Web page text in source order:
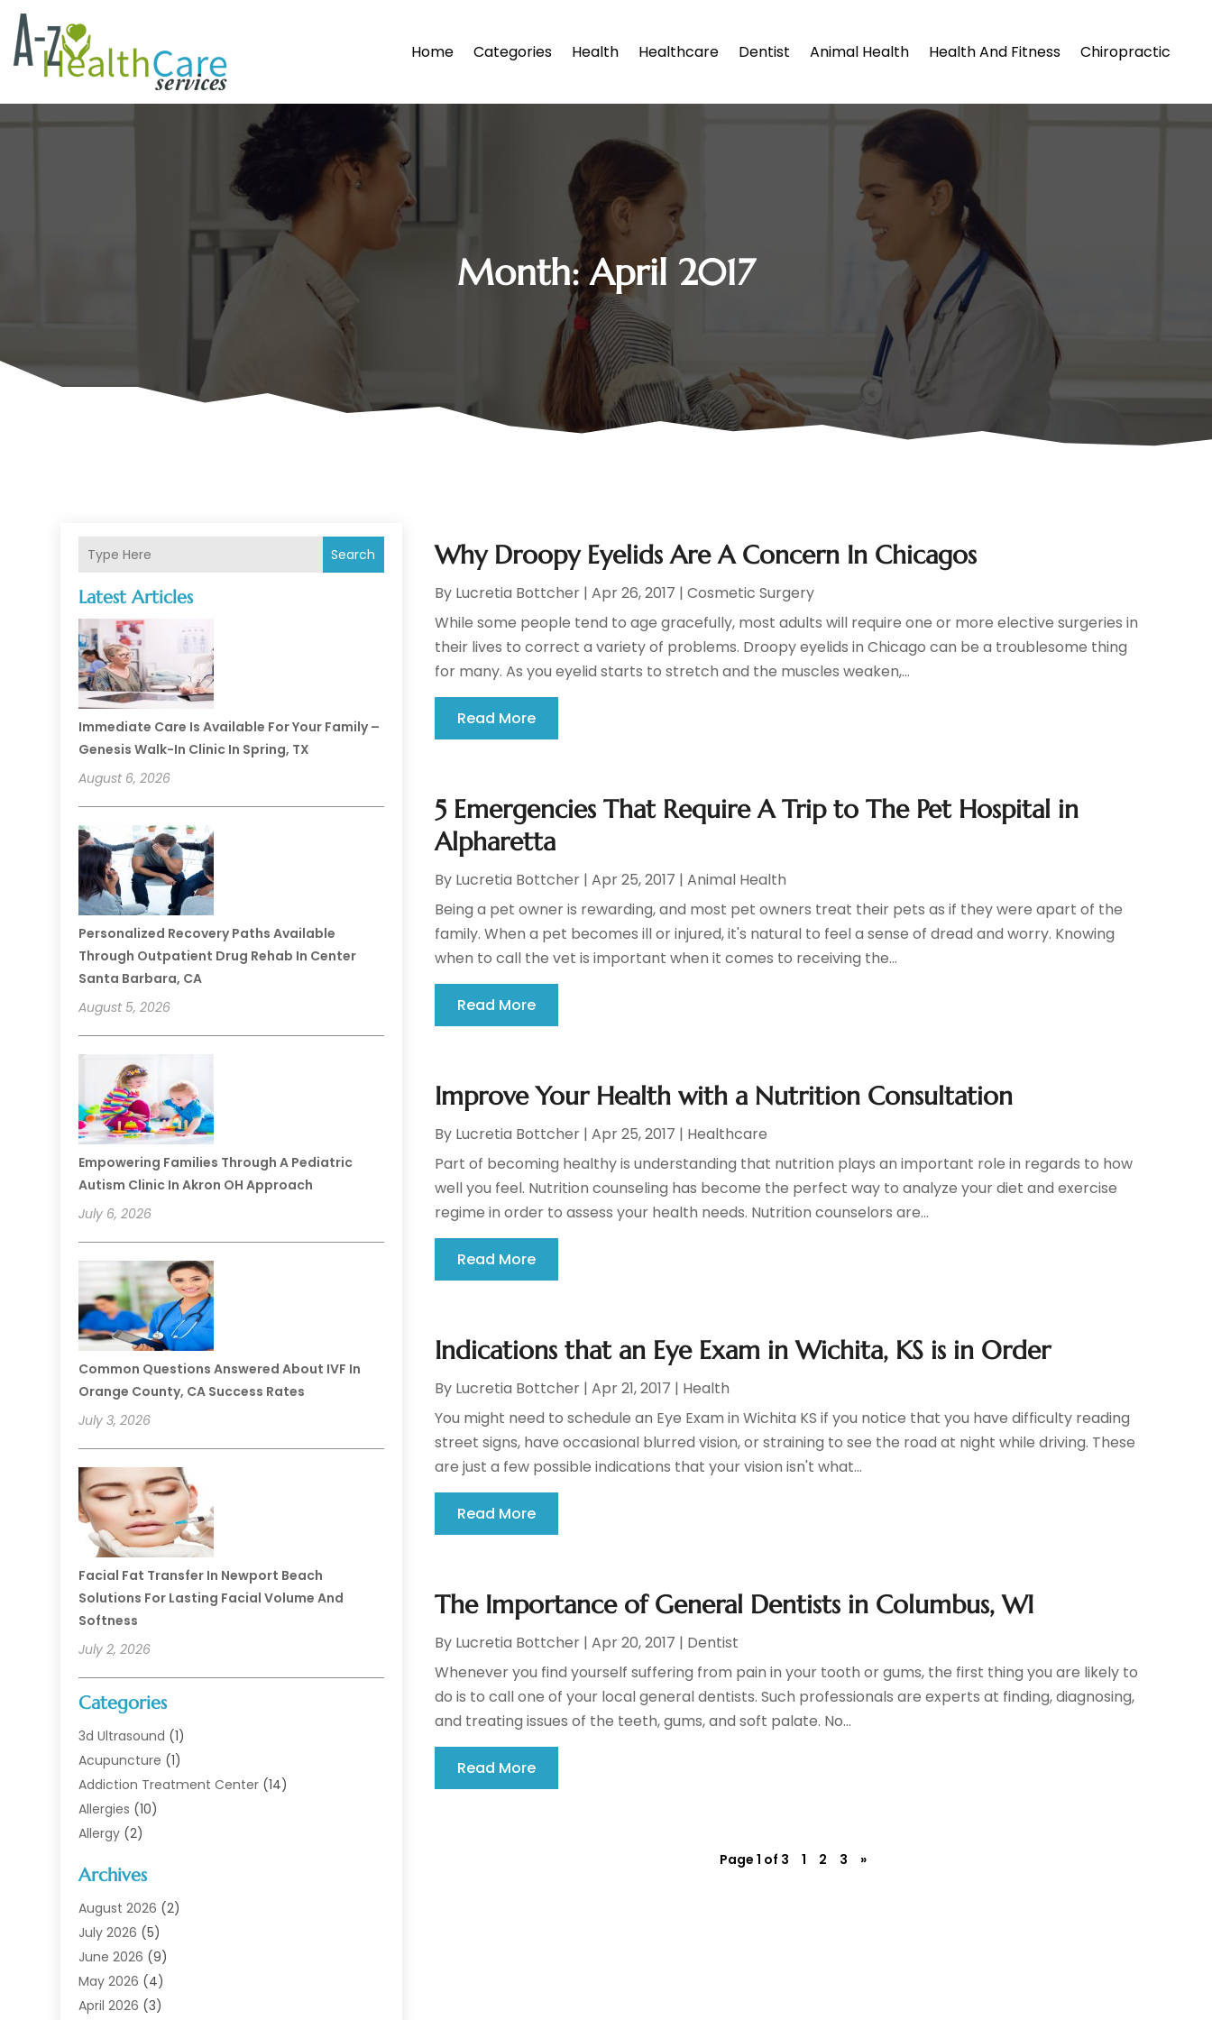
Home Categories Health Healthcare Dentist Animal Health Health And Fitness Chiropractic
Month:April 2017
Search
Latest Articles
Immediate Care Is Available For Your Family –
Genesis Walk-In Clinic In Spring, TX
August 6, 2026
Personalized Recovery Paths Available
Through Outpatient Drug Rehab In Center
Santa Barbara, CA
August 5, 2026
Empowering Families Through A Pediatric
Autism Clinic In Akron OH Approach
July 6, 2026
Common Questions Answered About IVF In
Orange County, CA Success Rates
July 3, 2026
Facial Fat Transfer In Newport Beach
Solutions For Lasting Facial Volume And
Softness
July 2, 2026
Categories
3d Ultrasound (1)
Acupuncture (1)
Addiction Treatment Center (14)
Allergies (10)
Allergy (2)
Animal Health
Animal Hospital(1)
Assisted Living
Assisted Living Facility
Audiologist(6)
Baby Food(1)
Archives
August 2026 (2)
July 2026 (5)
June 2026 (9)
May 2026 (4)
April 2026 (3)
Why Droopy Eyelids Are A Concern In Chicagos
By Lucretia Bottcher |Apr 26, 2017 |Cosmetic Surgery
While some people tend to age gracefully, most adults will require one or more elective surgeries in
their lives to correct a variety of problems. Droopy eyelids in Chicago can be a troublesome thing
for many. As you eyelid starts to stretch and the muscles weaken,...
Read More
5 Emergencies That Require A Trip to The Pet Hospital in
Alpharetta
By Lucretia Bottcher |Apr 25, 2017 |Animal Health
Being a pet owner is rewarding, and most pet owners treat their pets as if they were apart of the
family. When a pet becomes ill or injured, it's natural to feel a sense of dread and worry. Knowing
when to call the vet is important when it comes to receiving the...
Read More
Improve Your Health with a Nutrition Consultation
By Lucretia Bottcher |Apr 25, 2017 | Healthcare
Part of becoming healthy is understanding that nutrition plays an important role in regards to how
well you feel. Nutrition counseling has become the perfect way to analyze your diet and exercise
regime in order to assess your health needs. Nutrition counselors are...
Read More
Indications that an Eye Exam in Wichita, KS is in Order
By Lucretia Bottcher |Apr 21, 2017 | Health
You might need to schedule an Eye Exam in Wichita KS if you notice that you have difficulty reading
street signs, have occasional blurred vision, or straining to see the road at night while driving. These
are just a few possible indications that your vision isn't what...
Read More
The Importance of General Dentists in Columbus, WI
By Lucretia Bottcher |Apr 20, 2017 | Dentist
Whenever you find yourself suffering from pain in your tooth or gums, the first thing you are likely to
do is to call one of your local general dentists. Such professionals are experts at finding, diagnosing,
and treating issues of the teeth, gums, and soft palate. No...
Read More
Page 1 of 3 1 2 3 »